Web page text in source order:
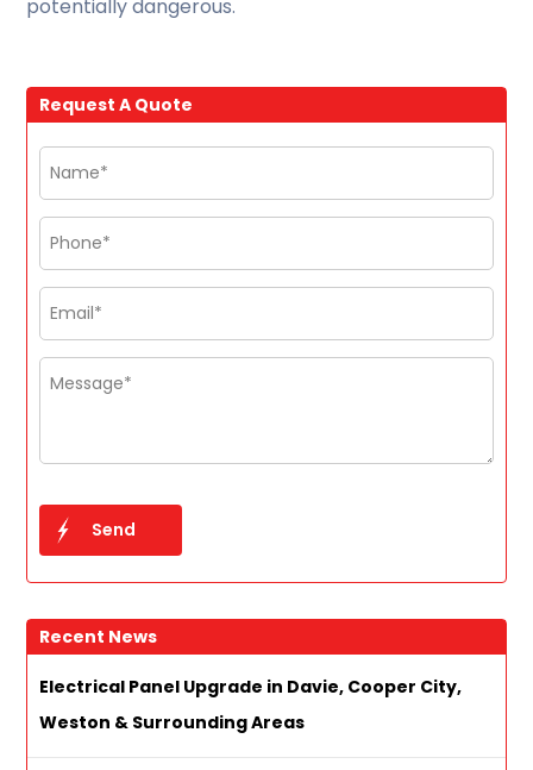
potentially dangerous.
Request A Quote
Recent News
Electrical Panel Upgrade in Davie, Cooper City,
Weston & Surrounding Areas